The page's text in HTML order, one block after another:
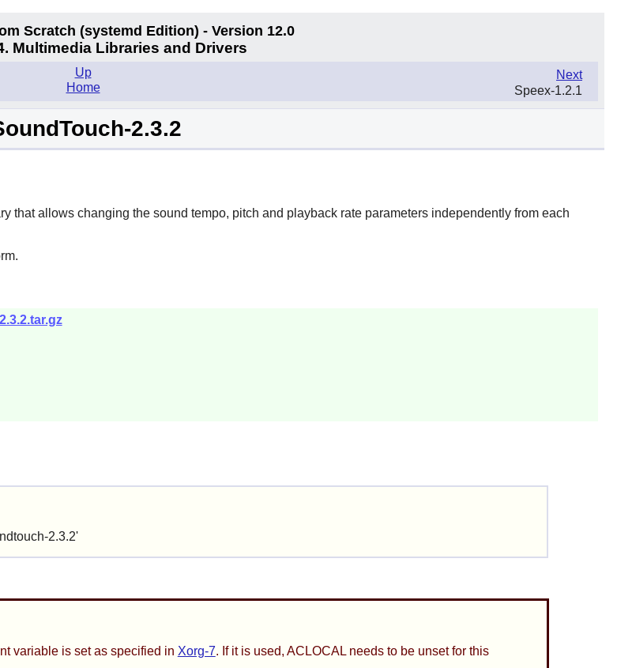
Scratch (systemd Edition) - Version 12.0
Multimedia Libraries and Drivers
Next
Speex-1.2.1
Up
Home
2.3.2
that allows changing the sound tempo, pitch and playback rate parameters independently from each
2.3.2'
variable is set as specified in Xorg-7. If it is used, ACLOCAL needs to be unset for this